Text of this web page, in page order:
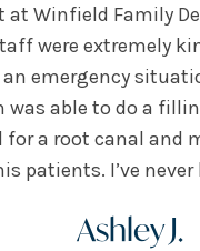
Winfield Family
were extremely
emergency
was able to do a
a root canal and
patients. I’ve
Ashley J.